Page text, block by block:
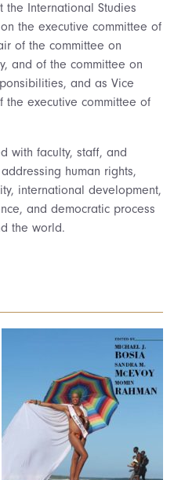
the International Studies
the executive committee of
of the committee on
and of the committee on
and as Vice
the executive committee of
with faculty, staff, and
human rights,
international development,
and democratic process
the world.